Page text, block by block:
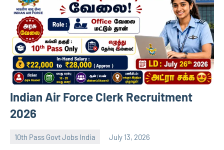
Indian Air Force Clerk Recruitment
2026
10th Pass Govt Jobs India July 13, 2026